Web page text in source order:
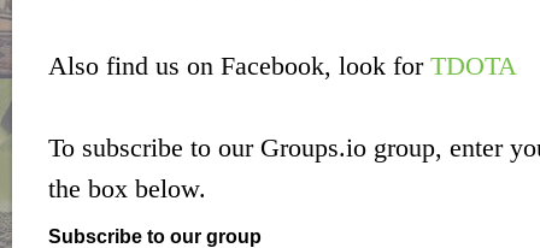
Also find us on Facebook, look for TDOTA
To subscribe to our Groups.io group, enter
the box below.
Subscribe to our group